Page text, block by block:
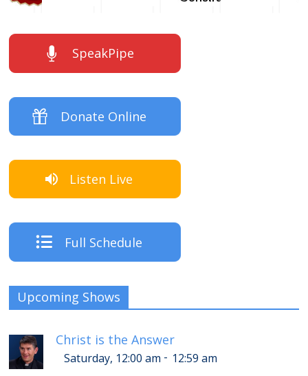
SpeakPipe
Donate Online
Listen Live
Full Schedule
Upcoming Shows
Christ is the Answer
Saturday, 12:00 am - 12:59 am